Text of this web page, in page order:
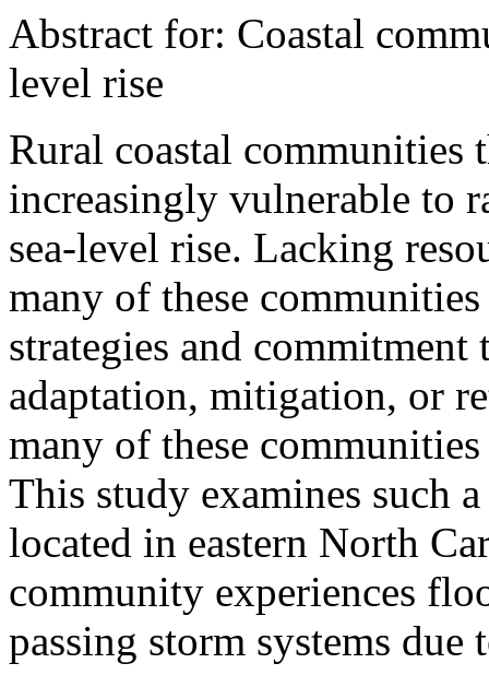
Abstract for: Coastal
level rise
Rural coastal communities
increasingly vulnerable to
sea-level rise. Lacking
many of these
strategies and
adaptation, mitigation, or
many of these
This study examines such
located in eastern North
community experiences
passing storm systems